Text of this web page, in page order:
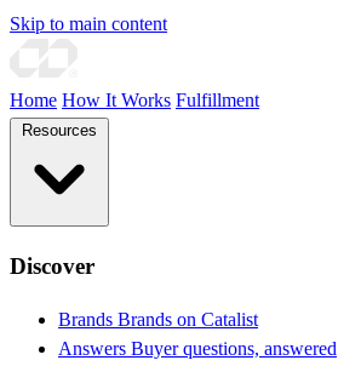
Skip to main content
Home How It Works Fulfillment
Discover
Brands Brands on Catalist
Answers Buyer questions, answered